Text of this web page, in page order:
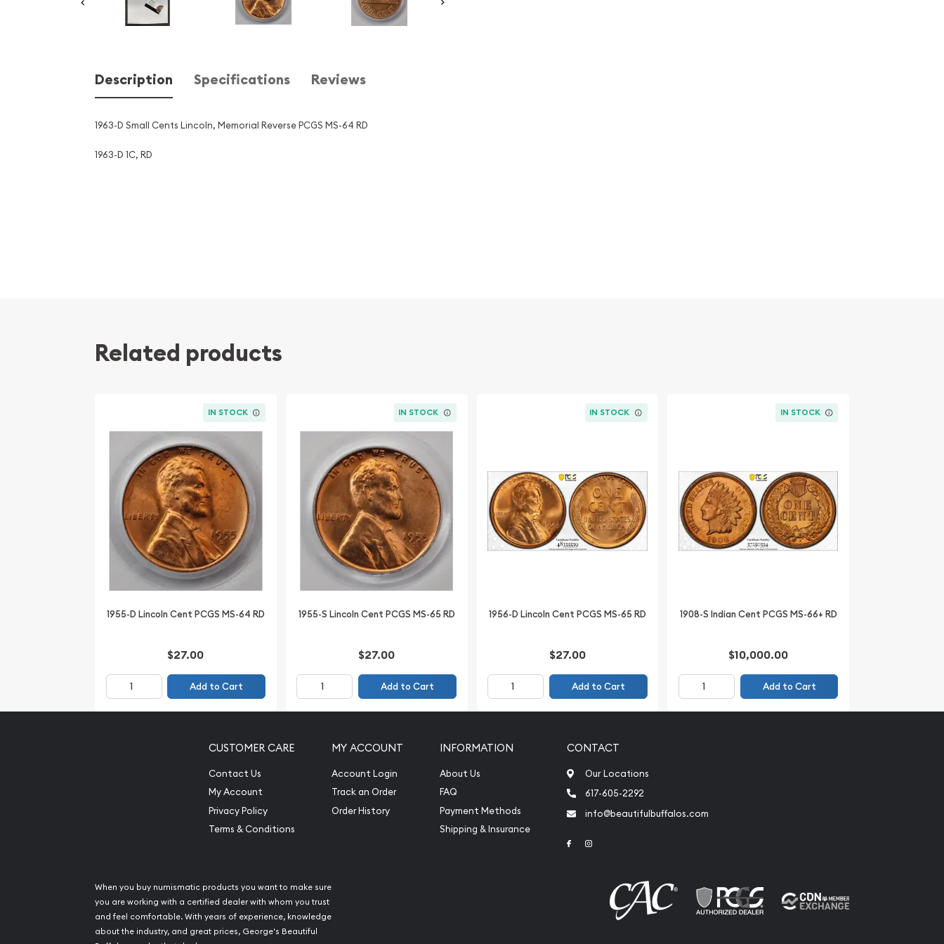
Description Specifications Reviews
1963-D Small Cents Lincoln, Memorial Reverse PCGS MS-64 RD
1963-D 1C, RD
Related products
IN STOCK
1955-D Lincoln Cent PCGS MS-64 RD
$27.00
Add to Cart
IN STOCK
1955-S Lincoln Cent PCGS MS-65 RD
$27.00
Add to Cart
IN STOCK
1956-D Lincoln Cent PCGS MS-65 RD
$27.00
Add to Cart
IN STOCK
1908-S Indian Cent PCGS MS-66+ RD
$10,000.00
Add to Cart
CUSTOMER CARE
Contact Us
My Account
Privacy Policy
Terms & Conditions
MY ACCOUNT
Account Login
Track an Order
Order History
INFORMATION
About Us
FAQ
Payment Methods
Shipping & Insurance
CONTACT
Our Locations
617-605-2292
info@beautifulbuffalos.com
Link to Facebook
When you buy numismatic products you want to make sure
you are working with a certified dealer with whom you trust
and feel comfortable. With years of experience, knowledge
about the industry, and great prices, George's Beautiful